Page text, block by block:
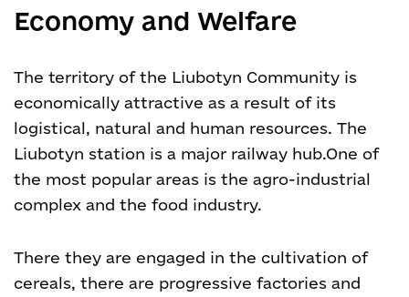
Economy and Welfare
The territory of the Liubotyn Community is
economically attractive as a result of its
logistical, natural and human resources. The
Liubotyn station is a major railway hub.One of
the most popular areas is the agro-industrial
complex and the food industry.
There they are engaged in the cultivation of
cereals, there are progressive factories and